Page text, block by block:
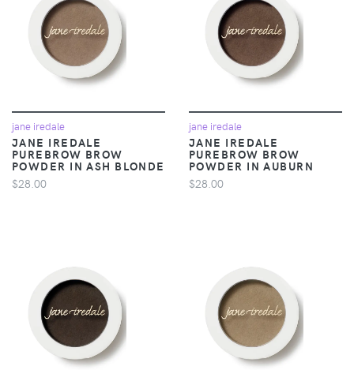
jane iredale
JANE IREDALE
PUREBROW BROW
POWDER IN ASH BLONDE
$28.00
jane iredale
JANE IREDALE
PUREBROW BROW
POWDER IN AUBURN
$28.00